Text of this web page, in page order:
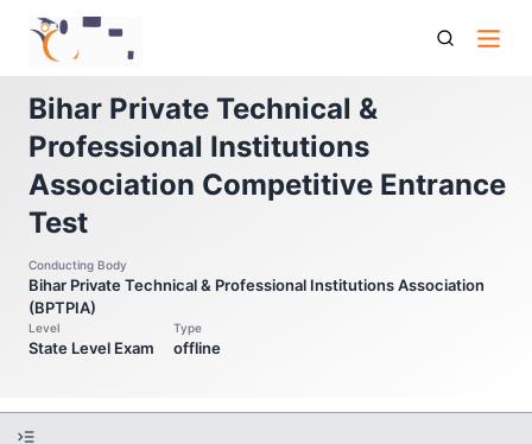
Bptpia Cet Bihar Private Technical Professional Institutions
Association Competitive Entrance Test
Bihar Private Technical &
Professional Institutions
Association Competitive Entrance
Test
Conducting Body
Bihar Private Technical & Professional Institutions Association
(BPTPIA)
Level
State Level Exam
Type
offline